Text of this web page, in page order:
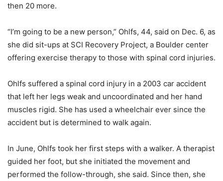
then 20 more.
“I’m going to be a new person,” Ohlfs, 44, said on Dec. 6, as
she did sit-ups at SCI Recovery Project, a Boulder center
offering exercise therapy to those with spinal cord injuries.
Ohlfs suffered a spinal cord injury in a 2003 car accident
that left her legs weak and uncoordinated and her hand
muscles rigid. She has used a wheelchair ever since the
accident but is determined to walk again.
In June, Ohlfs took her first steps with a walker. A therapist
guided her foot, but she initiated the movement and
performed the follow-through, she said. Since then, she